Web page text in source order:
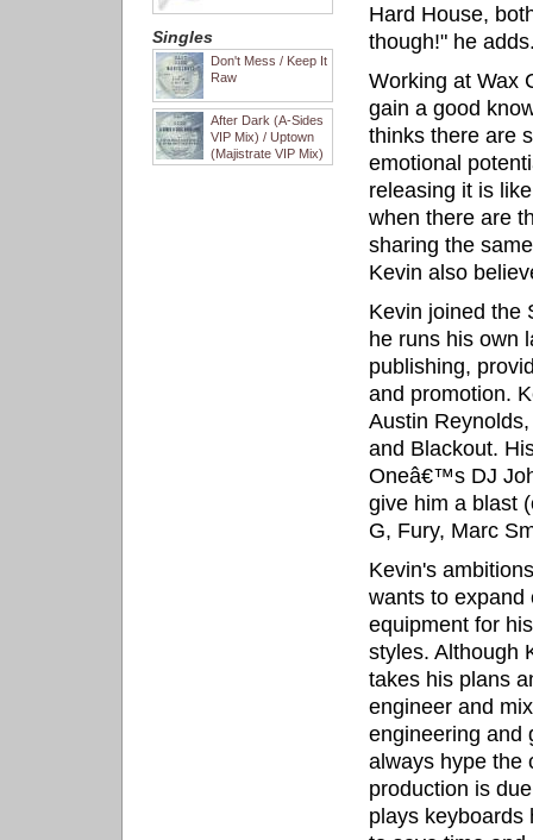
Singles
Don't Mess / Keep It
Raw
After Dark (A-Sides
VIP Mix) / Uptown
(Majistrate VIP Mix)
Hard House,
though!" he
Working at Wax
gain a good
thinks there are
emotional
releasing it is
when there are
sharing the
Kevin also
Kevin joined the
he runs his own
publishing,
and promotion.
Austin
and Blackout.
Oneâ€™s DJ
give him a blast
G, Fury, Marc
Kevin's
wants to expand
equipment for
styles. Although
takes his plans
engineer and
engineering and
always hype the
production is
plays keyboards